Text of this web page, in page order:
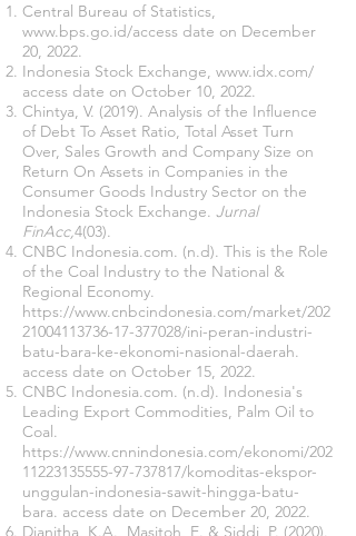
Central Bureau of Statistics,
www.bps.go.id/access date on December
20, 2022.
Indonesia Stock Exchange, www.idx.com/
access date on October 10, 2022.
Chintya, V. (2019). Analysis of the Influence
of Debt To Asset Ratio, Total Asset Turn
Over, Sales Growth and Company Size on
Return On Assets in Companies in the
Consumer Goods Industry Sector on the
Indonesia Stock Exchange. Jurnal
FinAcc,4(03).
CNBC Indonesia.com. (n.d). This is the Role
of the Coal Industry to the National &
Regional Economy.
https://www.cnbcindonesia.com/market/202
21004113736-17-377028/ini-peran-industri-
batu-bara-ke-ekonomi-nasional-daerah.
access date on October 15, 2022.
CNBC Indonesia.com. (n.d). Indonesia's
Leading Export Commodities, Palm Oil to
Coal.
https://www.cnnindonesia.com/ekonomi/202
11223135555-97-737817/komoditas-ekspor-
unggulan-indonesia-sawit-hingga-batu-
bara. access date on December 20, 2022.
Dianitha, K.A., Masitoh, E. & Siddi, P. (2020).